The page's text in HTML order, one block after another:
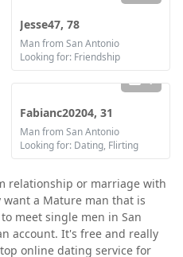
Jesse47, 78
Man from San Antonio
Looking for: Friendship
1
Fabianc20204, 31
Man from San Antonio
Looking for: Dating, Flirting
relationship or marriage with
a Mature man that is
meet single men in San
account. It's free and really
online dating service for